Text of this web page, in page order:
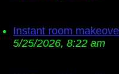
Instant room
5/25/2026, 8:22 am